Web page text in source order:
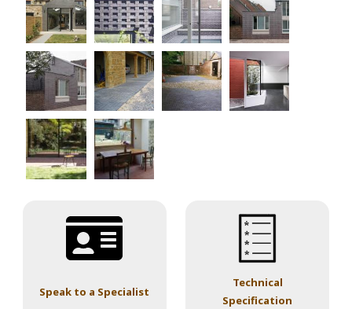
Speak to a Specialist
Technical
Specification